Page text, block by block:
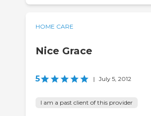
HOME CARE
Nice Grace
5 | July 5, 2012
I am a past client of this provider